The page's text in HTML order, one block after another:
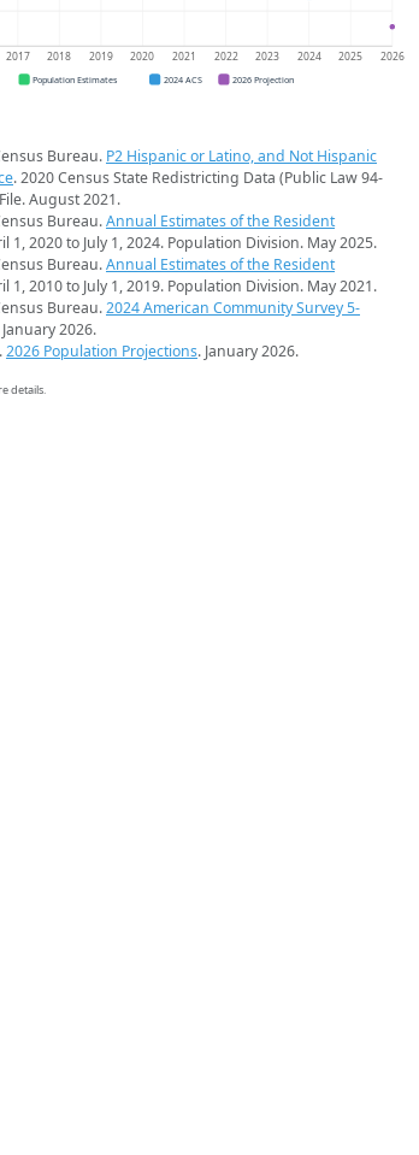
2017 2018 2019 2020 2021 2022 2023 2024 2025 2026
Population Estimates 2024 ACS 2026 Projection
Bureau. P2 Hispanic or Latino, and Not Hispanic
. 2020 Census State Redistricting Data (Public Law 94-
August 2021.
Bureau.Annual Estimates of the Resident
1, 2020 to July 1, 2024. Population Division. May 2025.
Bureau.Annual Estimates of the Resident
1, 2010 to July 1, 2019. Population Division. May 2021.
Bureau.2024 American Community Survey 5-
January 2026.
2026 Population Projections. January 2026.
details.